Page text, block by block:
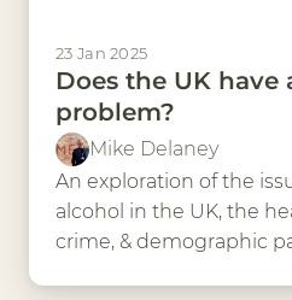
23 Jan 2025
Does the UK have
problem?
Mike Delaney
An exploration of the
alcohol in the UK, the
crime, & demographic